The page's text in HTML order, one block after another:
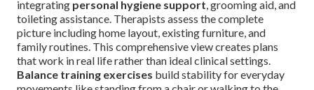
integrating personal hygiene support, grooming aid, and
toileting assistance. Therapists assess the complete
picture including home layout, existing furniture, and
family routines. This comprehensive view creates plans
that work in real life rather than ideal clinical settings.
Balance training exercises build stability for everyday